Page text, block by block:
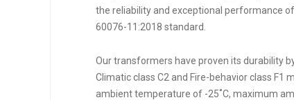
the reliability and exceptional performance
60076-11:2018 standard.
Our transformers have proven its durability
Climatic class C2 and Fire-behavior class
ambient temperature of -25˚C, maximum